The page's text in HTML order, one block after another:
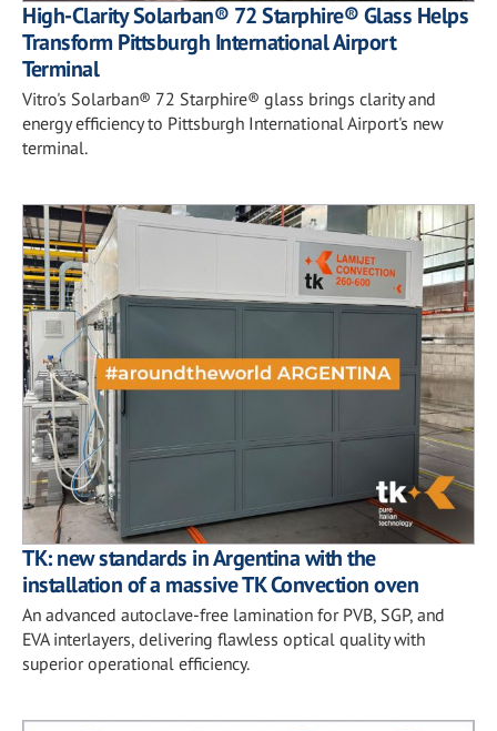
High-Clarity Solarban® 72 Starphire® Glass Helps
Transform Pittsburgh International Airport
Terminal
Vitro's Solarban® 72 Starphire® glass brings clarity and
energy efficiency to Pittsburgh International Airport's new
terminal.
TK: new standards in Argentina with the
installation of a massive TK Convection oven
An advanced autoclave-free lamination for PVB, SGP, and
EVA interlayers, delivering flawless optical quality with
superior operational efficiency.